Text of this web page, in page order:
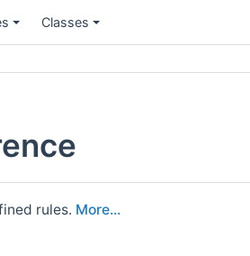
Classes
rules. More...